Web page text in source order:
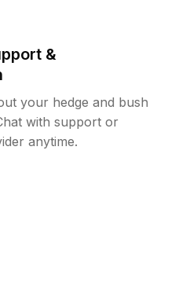
&
your hedge and bush
with support or
anytime.